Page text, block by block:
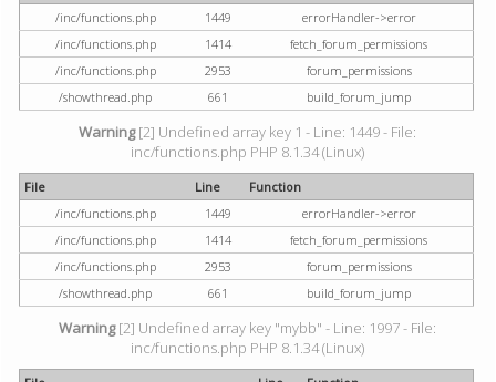
/inc/functions.php
1449
errorHandler->error
/inc/functions.php
1414
fetch_forum_permissions
/inc/functions.php
2953
forum_permissions
/showthread.php
661 build_forum_jump
Warning[2] Undefined array key 1 - Line: 1449 - File:
inc/functions.php PHP 8.1.34 (Linux)
File Line
Function
/inc/functions.php
1449
errorHandler->error
/inc/functions.php
1414
fetch_forum_permissions
/inc/functions.php
2953
forum_permissions
/showthread.php
661 build_forum_jump
Warning[2] Undefined array key "mybb" - Line: 1997 - File:
inc/functions.php PHP 8.1.34 (Linux)